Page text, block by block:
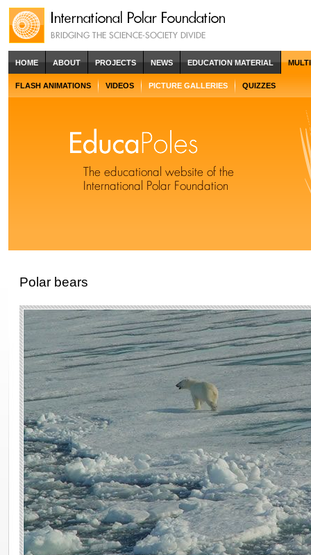
HOME ABOUT PROJECTS NEWS EDUCATION MATERIAL
FLASH ANIMATIONS VIDEOS PICTURE GALLERIES QUIZZES
Polar bears